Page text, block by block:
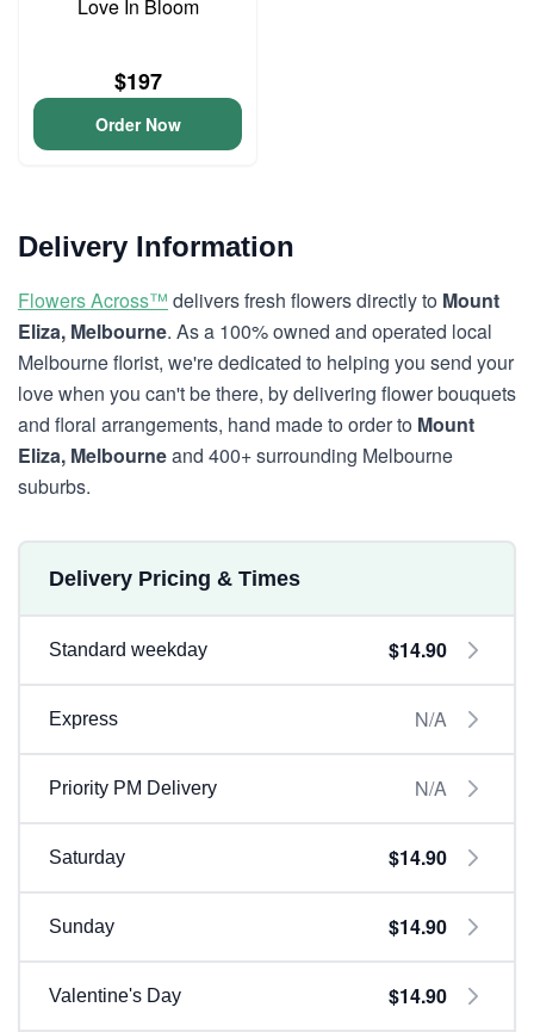
Love In Bloom
$197
Order Now
Delivery Information
Flowers Across™ delivers fresh flowers directly to Mount
Eliza, Melbourne. As a 100% owned and operated local
Melbourne florist, we're dedicated to helping you send your
love when you can't be there, by delivering flower bouquets
and floral arrangements, hand made to order to Mount
Eliza, Melbourneand 400+ surrounding Melbourne
suburbs.
Delivery Pricing & Times
Standard weekday $14.90
Express N/A
Priority PM Delivery N/A
Saturday $14.90
Sunday $14.90
Valentine's Day $14.90